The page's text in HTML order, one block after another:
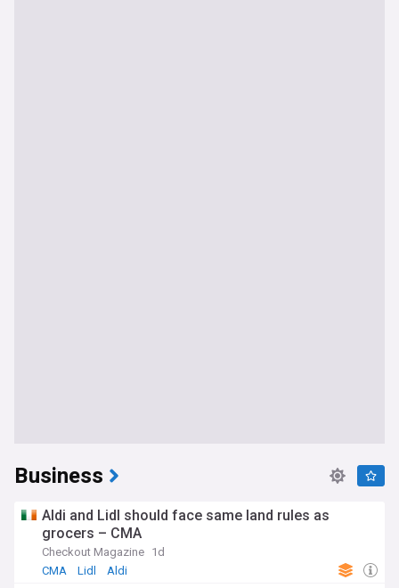
Business
Aldi and Lidl should face same land rules as
grocers – CMA
Checkout Magazine 1d
CMA
Lidl Aldi